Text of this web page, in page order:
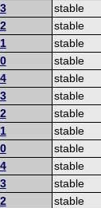
stable
stable
stable
stable
stable
stable
stable
stable
stable
stable
stable
stable